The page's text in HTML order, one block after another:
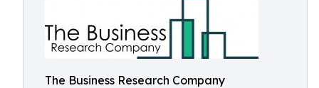
The Business Research Company